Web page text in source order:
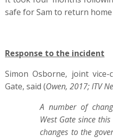
safe for Sam to return home
Response to the incident
Simon Osborne, joint
Gate, said (Owen, 2017; ITV
A number of
West Gate since
changes to the